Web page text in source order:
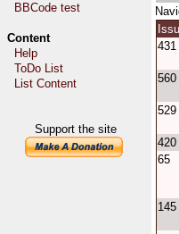
BBCode test
Content
Help
ToDo List
List Content
Support the site
431
560
529
420
65
145